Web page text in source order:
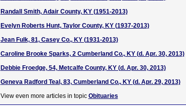
Randall Smith, Adair County, KY (1951-2013)
Evelyn Roberts Hunt, Taylor County, KY (1937-2013)
Jean Fulk, 81, Casey Co., KY (1931-2013)
Caroline Brooke Sparks, 2 Cumberland Co., KY (d. Apr. 30, 2013)
Debbie Froedge, 54, Metcalfe County, KY (d. Apr. 30, 2013)
Geneva Radford Teal, 83, Cumberland Co., KY (d. Apr. 29, 2013)
View even more articles in topic Obituaries